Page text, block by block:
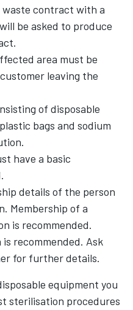
waste contract with a
be asked to produce
area must be
leaving the
of disposable
bags and sodium
have a basic
details of the person
Membership of a
is recommended.
recommended. Ask
for further details.
equipment you
sterilisation procedures